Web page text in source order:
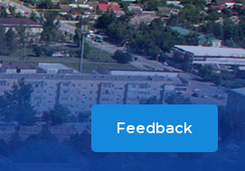
Feedback